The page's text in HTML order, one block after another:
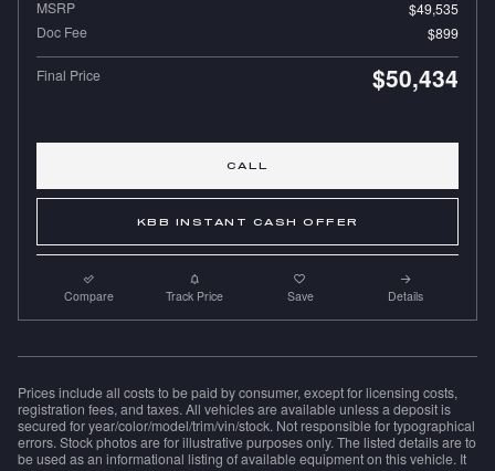
MSRP
$49,535
Doc Fee
$899
Final Price $50,434
CALL
KBB INSTANT CASH OFFER
Compare Track Price Save Details
Prices include all costs to be paid by consumer, except for licensing costs,
registration fees, and taxes. All vehicles are available unless a deposit is
secured for year/color/model/trim/vin/stock. Not responsible for typographical
errors. Stock photos are for illustrative purposes only. The listed details are to
be used as an informational listing of available equipment on this vehicle. It